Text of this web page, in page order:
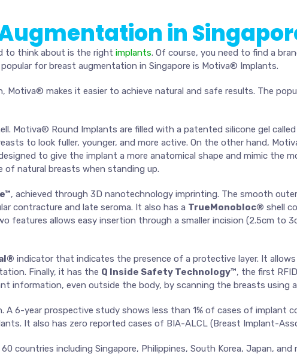
in
to think about is the right implants. Of course, you need to find a
for breast augmentation in Singapore is Motiva® Implants.
Motiva® makes it easier to achieve natural and safe results. The
Motiva® Round Implants are filled with a patented silicone gel called
to look fuller, younger, and more active. On the other hand,
to give the implant a more anatomical shape and mimic the
of natural breasts when standing up.
, achieved through 3D nanotechnology imprinting. The smooth
contracture and late seroma. It also has a TrueMonobloc® shell
allows easy insertion through a smaller incision (2.5cm to
indicator that indicates the presence of a protective layer. It
Finally, it has the Q Inside Safety Technology™, the first
information, even outside the body, by scanning the breasts using a
6-year prospective study shows less than 1% of cases of implant
It also has zero reported cases of BIA-ALCL (Breast Implant-
countries including Singapore, Philippines, South Korea, Japan,